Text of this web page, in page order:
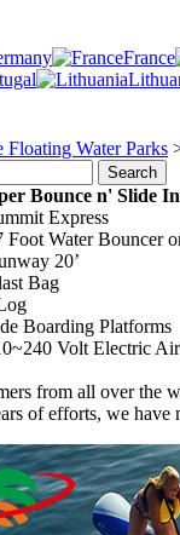
France
Floating Water Parks
Bounce n' Slide
Express
Foot Water Bouncer
20’
Bag
Boarding Platforms
Volt Electric
from all over the
of efforts, we have